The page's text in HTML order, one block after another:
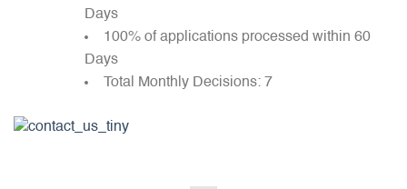
Days
100% of applications processed within 60
Days
Total Monthly Decisions: 7